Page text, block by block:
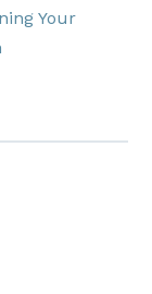
Your